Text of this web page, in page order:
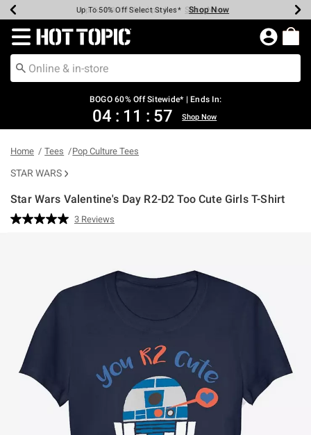
Earn Hot Cash Every $40 Spent* Shop Now
Up To 50% Off Select Styles* Shop Now
Up To 40% Off Backpacks* Shop Now
Up To 60% Off Clearance* Shop Now
Free Pickup In-Store* Shop Now
Free Shipping Over $75* Shop Now
Redirect to Hot Topic Home Page
BOGO 60% Off Sitewide* | Ends In:
04 : 11 : 56 Shop Now
Home Tees Pop Culture Tees
STAR WARS
Star Wars Valentine's Day R2-D2 Too Cute Girls T-Shirt
4.2 out of 5 Customer Rating
Read
link.
3 Reviews